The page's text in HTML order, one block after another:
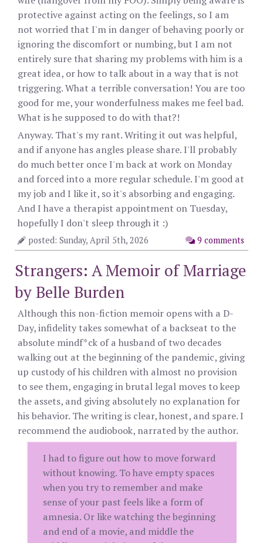
protective against acting on the feelings, so I am
not worried that I'm in danger of behaving poorly or
ignoring the discomfort or numbing, but I am not
entirely sure that sharing my problems with him is a
great idea, or how to talk about in a way that is not
triggering. What a terrible conversation! You are too
good for me, your wonderfulness makes me feel bad.
What is he supposed to do with that?!
Anyway. That's my rant. Writing it out was helpful,
and if anyone has angles please share. I'll probably
do much better once I'm back at work on Monday
and forced into a more regular schedule. I'm good at
my job and I like it, so it's absorbing and engaging.
And I have a therapist appointment on Tuesday,
hopefully I don't sleep through it :)
9 comments
posted: Sunday, April 5th, 2026
Strangers: A Memoir of Marriage
by Belle Burden
Although this non-fiction memoir opens with a D-
Day, infidelity takes somewhat of a backseat to the
absolute mindf*ck of a husband of two decades
walking out at the beginning of the pandemic, giving
up custody of his children with almost no provision
to see them, engaging in brutal legal moves to keep
the assets, and giving absolutely no explanation for
his behavior. The writing is clear, honest, and spare. I
recommend the audiobook, narrated by the author.
I had to figure out how to move forward
without knowing. To have empty spaces
when you try to remember and make
sense of your past feels like a form of
amnesia. Or like watching the beginning
and end of a movie, and middle the